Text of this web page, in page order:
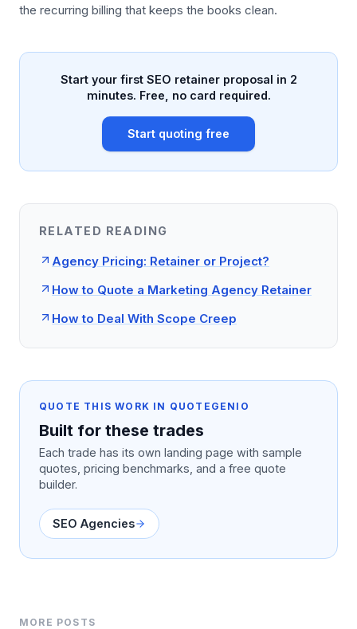
the recurring billing that keeps the books clean.
Start your first SEO retainer proposal in 2
minutes. Free, no card required.
Start quoting free
RELATED READING
Agency Pricing: Retainer or Project?
How to Quote a Marketing Agency Retainer
How to Deal With Scope Creep
QUOTE THIS WORK IN QUOTEGENIO
Built for these trades
Each trade has its own landing page with sample
quotes, pricing benchmarks, and a free quote
builder.
SEO Agencies
MORE POSTS